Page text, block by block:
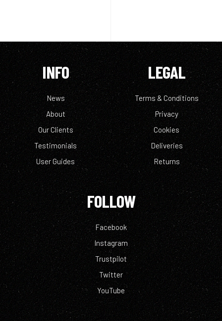
INFO
News
About
Our Clients
Testimonials
User Guides
LEGAL
Terms & Conditions
Privacy
Cookies
Deliveries
Returns
FOLLOW
Facebook
Instagram
Trustpilot
Twitter
YouTube